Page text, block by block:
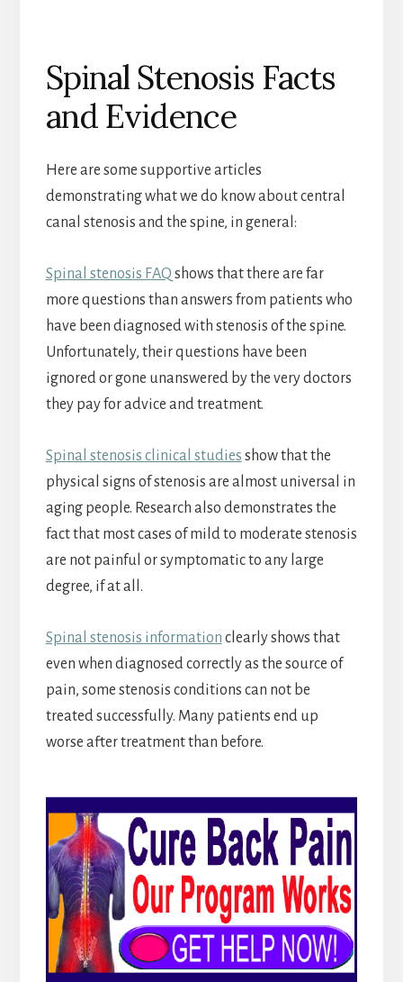
Spinal Stenosis Facts
and Evidence
Here are some supportive articles
demonstrating what we do know about central
canal stenosis and the spine, in general:
Spinal stenosis FAQ shows that there are far
more questions than answers from patients who
have been diagnosed with stenosis of the spine.
Unfortunately, their questions have been
ignored or gone unanswered by the very doctors
they pay for advice and treatment.
Spinal stenosis clinical studies show that the
physical signs of stenosis are almost universal in
aging people. Research also demonstrates the
fact that most cases of mild to moderate stenosis
are not painful or symptomatic to any large
degree, if at all.
Spinal stenosis information clearly shows that
even when diagnosed correctly as the source of
pain, some stenosis conditions can not be
treated successfully. Many patients end up
worse after treatment than before.